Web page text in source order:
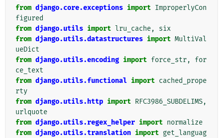
from django.core.exceptions import ImproperlyCon
figured
from django.utils import lru_cache,
six
from django.utils.datastructures import MultiVal
ueDict
from django.utils.encoding import force_str,
for
ce_text
from django.utils.functional import cached_prope
rty
from django.utils.http import RFC3986_SUBDELIMS,
urlquote
from django.utils.regex_helper import normalize
from django.utils.translation import get_languag